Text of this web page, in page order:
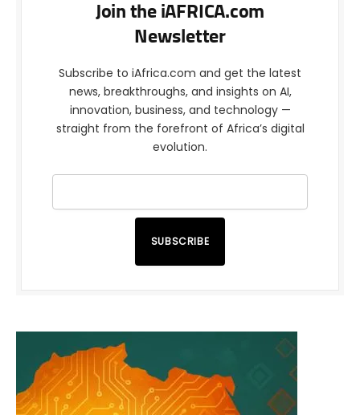
Join the iAFRICA.com
Newsletter
Subscribe to iAfrica.com and get the latest
news, breakthroughs, and insights on AI,
innovation, business, and technology —
straight from the forefront of Africa’s digital
evolution.
SUBSCRIBE